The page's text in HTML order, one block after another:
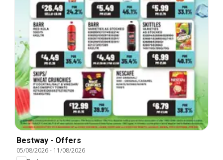
Bestway - Offers
05/08/2026- 11/08/2026